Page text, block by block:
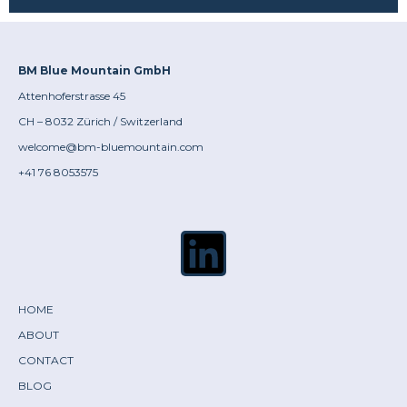
BM Blue Mountain GmbH
Attenhoferstrasse 45
CH – 8032 Zürich / Switzerland
welcome@bm-bluemountain.com
+41 76 8053575
HOME
ABOUT
CONTACT
BLOG